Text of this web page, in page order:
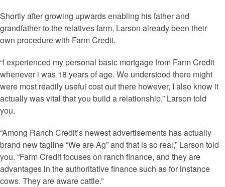
Shortly after growing upwards enabling his father and
grandfather to the relatives farm, Larson already been their
own procedure with Farm Credit.
“I experienced my personal basic mortgage from Farm Credit
whenever i was 18 years of age. We understood there might
were most readily useful cost out there however, I also know it
actually was vital that you build a relationship,” Larson told
you.
“Among Ranch Credit’s newest advertisements has actually
brand new tagline “We are Ag” and that is so real,” Larson told
you. “Farm Credit focuses on ranch finance, and they are
advantages in the authoritative finance such as for instance
cows. They are aware cattle.”